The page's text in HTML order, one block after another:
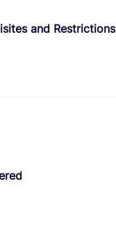
and Restrictions